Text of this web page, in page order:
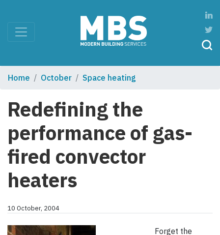
Home October Space heating
Redefining the
performance of gas-
fired convector
heaters
10 October, 2004
Forget the